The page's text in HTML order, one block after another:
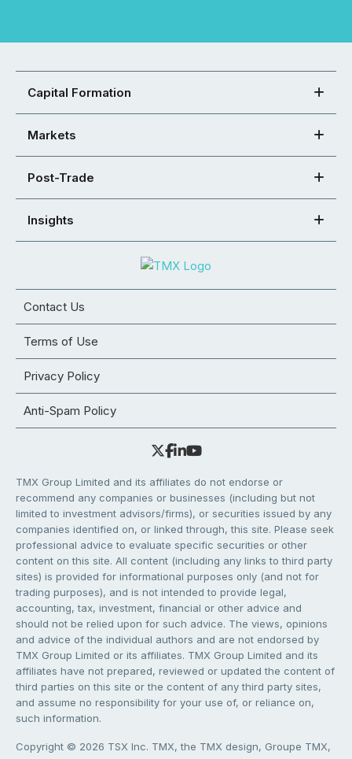
Capital Formation
Markets
Post-Trade
Insights
Contact Us
Terms of Use
Privacy Policy
Anti-Spam Policy
TMX Group Limited and its affiliates do not endorse or
recommend any companies or businesses (including but not
limited to investment advisors/firms), or securities issued by any
companies identified on, or linked through, this site. Please seek
professional advice to evaluate specific securities or other
content on this site. All content (including any links to third party
sites) is provided for informational purposes only (and not for
trading purposes), and is not intended to provide legal,
accounting, tax, investment, financial or other advice and
should not be relied upon for such advice. The views, opinions
and advice of the individual authors and are not endorsed by
TMX Group Limited or its affiliates. TMX Group Limited and its
affiliates have not prepared, reviewed or updated the content of
third parties on this site or the content of any third party sites,
and assume no responsibility for your use of, or reliance on,
such information.
Copyright © 2026 TSX Inc. TMX, the TMX design, Groupe TMX,